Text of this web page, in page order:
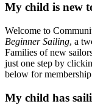
My child is new
Welcome to
Beginner Sailing, a
Families of new
just one step by
below for
My child has